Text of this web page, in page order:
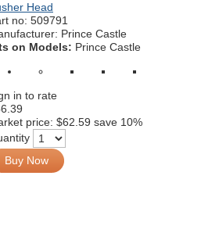
Head
no: 509791
Prince Castle
on Models: Prince Castle
in to rate
price: $62.59 save 10%
Buy Now